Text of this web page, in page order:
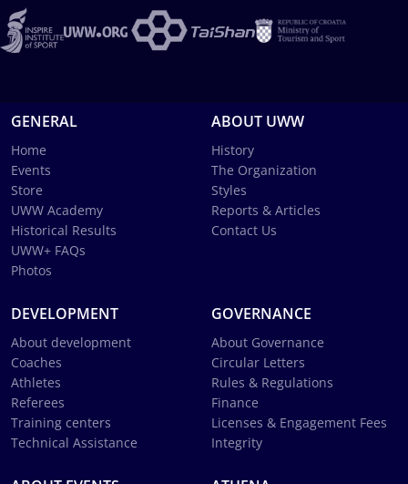
GENERAL
Home
Events
Store
UWW Academy
Historical Results
UWW+ FAQs
Photos
ABOUT UWW
History
The Organization
Styles
Reports & Articles
Contact Us
DEVELOPMENT
About development
Coaches
Athletes
Referees
Training centers
Technical Assistance
GOVERNANCE
About Governance
Circular Letters
Rules & Regulations
Finance
Licenses & Engagement Fees
Integrity